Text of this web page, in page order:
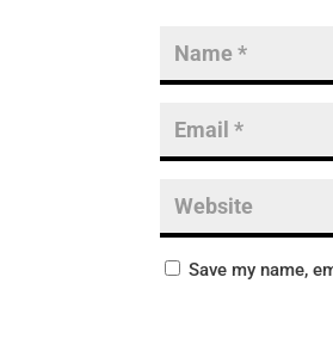
Save my name,